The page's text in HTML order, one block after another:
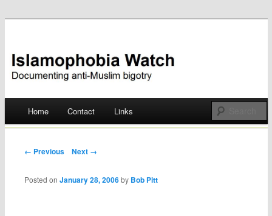
Islamophobia Watch
Skip
Home Contact Links
Post navigation
← Previous Next →
Posted onJanuary 28, 2006 by Bob Pitt